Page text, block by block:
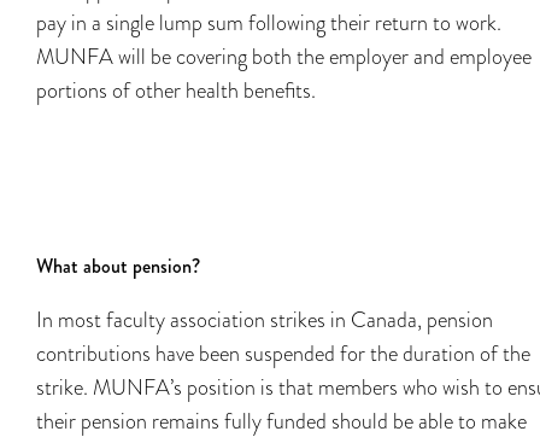
pay in a single lump sum following their return to work.
MUNFA will be covering both the employer and employee
portions of other health benefits.
What about pension?
In most faculty association strikes in Canada, pension
contributions have been suspended for the duration of the
strike. MUNFA’s position is that members who wish to
their pension remains fully funded should be able to make